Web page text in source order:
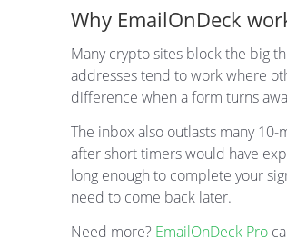
Why EmailOnDeck
Many crypto sites block the big
addresses tend to work where
difference when a form turns
The inbox also outlasts many
after short timers would have
long enough to complete your
need to come back later.
Need more? EmailOnDeck Pro